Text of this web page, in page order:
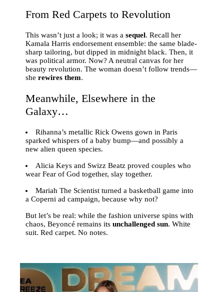
From Red Carpets to Revolution
This wasn’t just a look; it was asequel. Recall her
Kamala Harris endorsement ensemble: the same blade-
sharp tailoring, but dipped in midnight black. Then, it
was political armor. Now? A neutral canvas for her
beauty revolution. The woman doesn’t follow trends—
sherewires them.
Meanwhile, Elsewhere in the
Galaxy…
Rihanna’s metallic Rick Owens gown in Paris
sparked whispers of a baby bump—and possibly a
new alien queen species.
Alicia Keys and Swizz Beatz proved couples who
wear Fear of God together, slay together.
Mariah The Scientist turned a basketball game into
a Coperni ad campaign, because why not?
But let’s be real: while the fashion universe spins with
chaos, Beyoncé remains itsunchallenged sun. White
suit. Red carpet. No notes.